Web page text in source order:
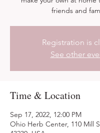
friends and
Registration is
See other
Time & Location
Sep 17, 2022, 12:00 PM
Ohio Herb Center, 110 Mill